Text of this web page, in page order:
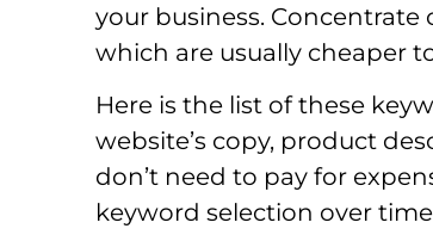
your business.
which are usually cheaper
Here is the list of these
website’s copy, product
don’t need to pay for
keyword selection over